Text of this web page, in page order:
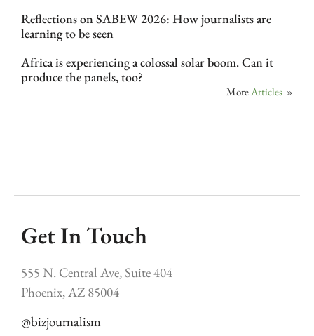
Reflections on SABEW 2026: How journalists are
learning to be seen
Africa is experiencing a colossal solar boom. Can it
produce the panels, too?
MoreArticles »
Get In Touch
555 N. Central Ave, Suite 404
Phoenix, AZ 85004
@bizjournalism